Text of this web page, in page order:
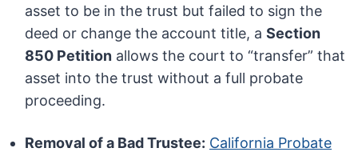
asset to be in the trust but failed to sign the
deed or change the account title, aSection
850 Petition allows the court to “transfer” that
asset into the trust without a full probate
proceeding.
Removal of a Bad Trustee: California Probate